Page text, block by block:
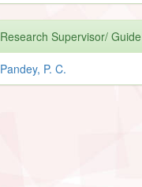
Research Supervisor/ Guide
Pandey, P. C.